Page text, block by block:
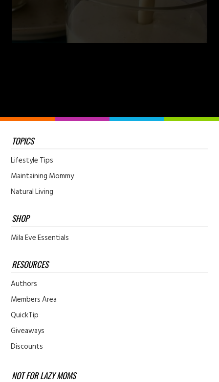
TOPICS
Lifestyle Tips
Maintaining Mommy
Natural Living
SHOP
Mila Eve Essentials
RESOURCES
Authors
Members Area
QuickTip
Giveaways
Discounts
NOT FOR LAZY MOMS